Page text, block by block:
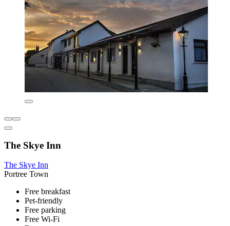
The Skye Inn
The Skye Inn
Portree Town
Free breakfast
Pet-friendly
Free parking
Free Wi-Fi